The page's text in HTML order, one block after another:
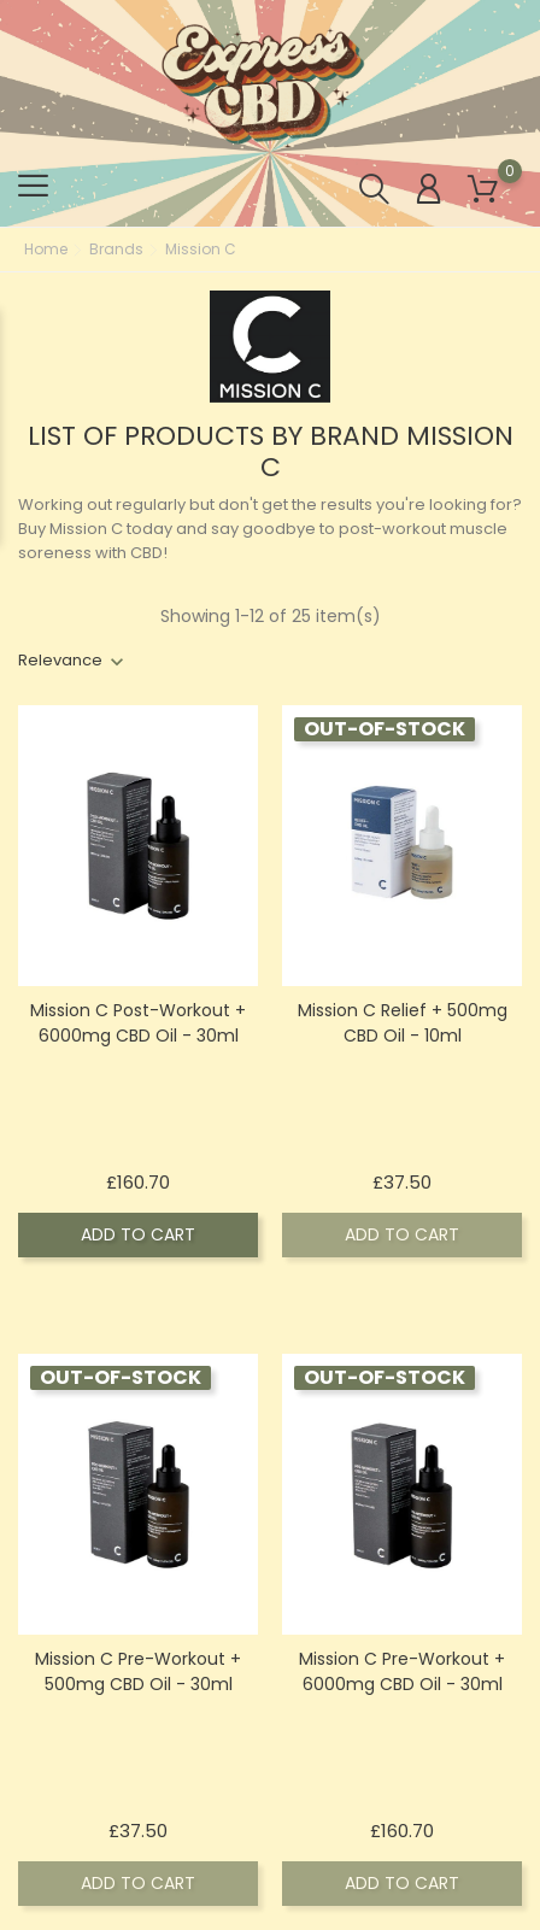
0
Home Brands Mission C
LIST OF PRODUCTS BY BRAND MISSION
C
Working out regularly but don't get the results you're looking for?
Buy Mission C today and say goodbye to post-workout muscle
soreness with CBD!
Relevance
Showing 1-12 of 25 item(s)
Mission C Post-Workout +
6000mg CBD Oil - 30ml
£160.70
ADD TO CART
OUT-OF-STOCK
Mission C Relief + 500mg
CBD Oil - 10ml
£37.50
ADD TO CART
OUT-OF-STOCK
Mission C Pre-Workout +
500mg CBD Oil - 30ml
£37.50
ADD TO CART
OUT-OF-STOCK
Mission C Pre-Workout +
6000mg CBD Oil - 30ml
£160.70
ADD TO CART